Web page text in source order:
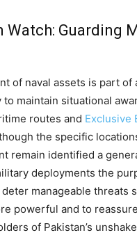
Watch: Guarding
of naval assets is part of
maintain situational
routes and Exclusive
the specific
remain identified a
deployments the
manageable threats
powerful and to
of Pakistan’s